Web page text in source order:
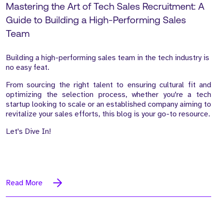
Mastering the Art of Tech Sales Recruitment: A
Guide to Building a High-Performing Sales
Team
Building a high-performing sales team in the tech industry is
no easy feat.
From sourcing the right talent to ensuring cultural fit and
optimizing the selection process, whether you're a tech
startup looking to scale or an established company aiming to
revitalize your sales efforts, this blog is your go-to resource.
Let's Dive In!
Read More